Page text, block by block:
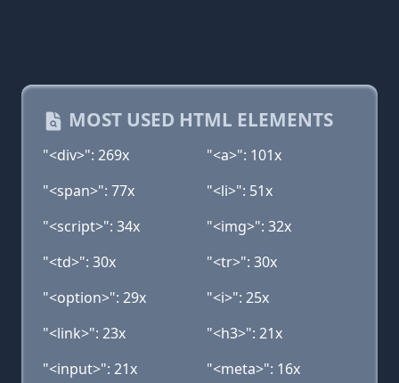
MOST USED HTML ELEMENTS
"<div>": 269x
"<a>": 101x
"<span>": 77x
"<li>": 51x
"<script>": 34x
"<img>": 32x
"<td>": 30x
"<tr>": 30x
"<option>": 29x
"<i>": 25x
"<link>": 23x
"<h3>": 21x
"<input>": 21x
"<meta>": 16x